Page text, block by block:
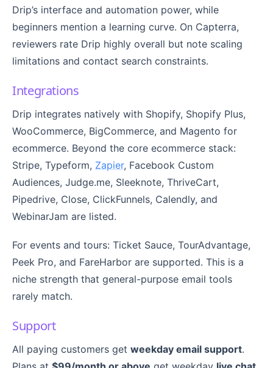
Drip’s interface and automation power, while
beginners mention a learning curve. On Capterra,
reviewers rate Drip highly overall but note scaling
limitations and contact search constraints.
Integrations
Drip integrates natively with Shopify, Shopify Plus,
WooCommerce, BigCommerce, and Magento for
ecommerce. Beyond the core ecommerce stack:
Stripe, Typeform, Zapier, Facebook Custom
Audiences, Judge.me, Sleeknote, ThriveCart,
Pipedrive, Close, ClickFunnels, Calendly, and
WebinarJam are listed.
For events and tours: Ticket Sauce, TourAdvantage,
Peek Pro, and FareHarbor are supported. This is a
niche strength that general-purpose email tools
rarely match.
Support
All paying customers get weekday email support.